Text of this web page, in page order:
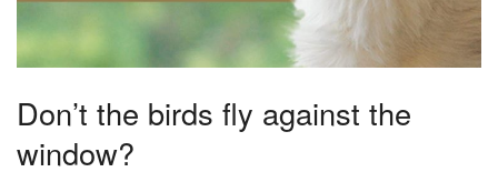
Don’t the birds fly against the
window?